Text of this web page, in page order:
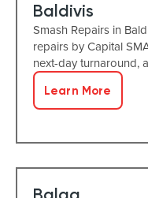
Baldivis
Smash Repairs in
repairs by Capital
next-day turnaround,
Learn More